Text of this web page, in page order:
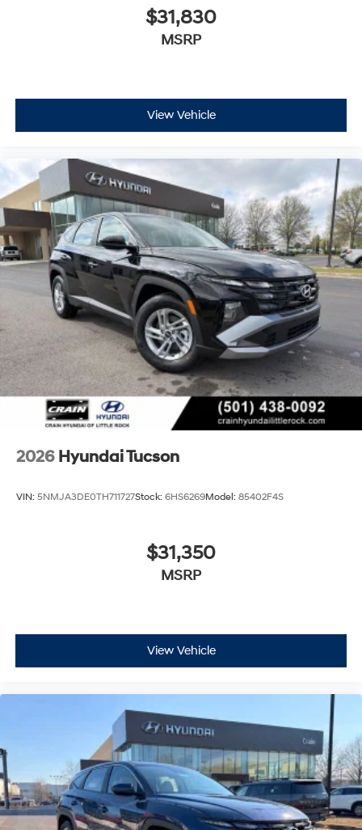
$31,830
MSRP
View Vehicle
2026 Hyundai Tucson
VIN: 5NMJA3DE0TH711727Stock: 6HS6269Model: 85402F4S
$31,350
MSRP
View Vehicle